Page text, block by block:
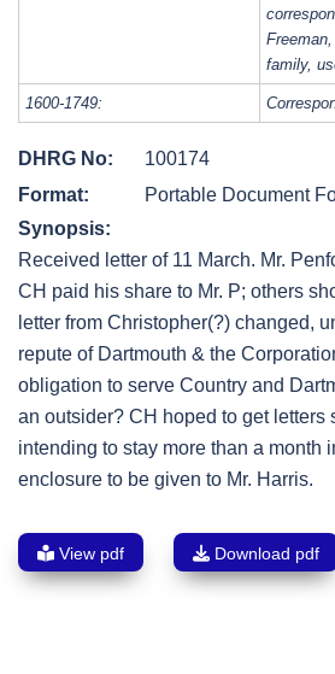
family,
1600-1749:
DHRG No:
100174
Format:
Portable Document
Synopsis:
Received letter of 11 March. Mr.
CH paid his share to Mr. P; others
letter from Christopher(?) changed,
repute of Dartmouth & the
obligation to serve Country and
an outsider? CH hoped to get letters
intending to stay more than a month
enclosure to be given to Mr. Harris.
View pdf Download pdf